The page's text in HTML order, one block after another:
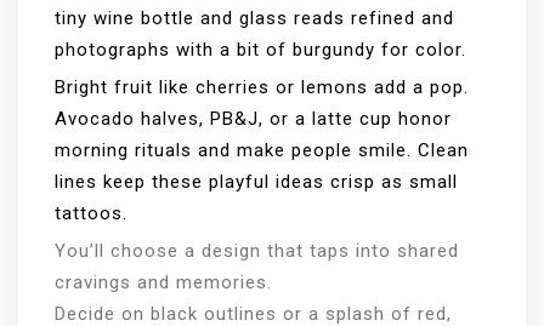
tiny wine bottle and glass reads refined and
photographs with a bit of burgundy for color.
Bright fruit like cherries or lemons add a pop.
Avocado halves, PB&J, or a latte cup honor
morning rituals and make people smile. Clean
lines keep these playful ideas crisp as small
tattoos.
You’ll choose a design that taps into shared
cravings and memories.
Decide on black outlines or a splash of red,